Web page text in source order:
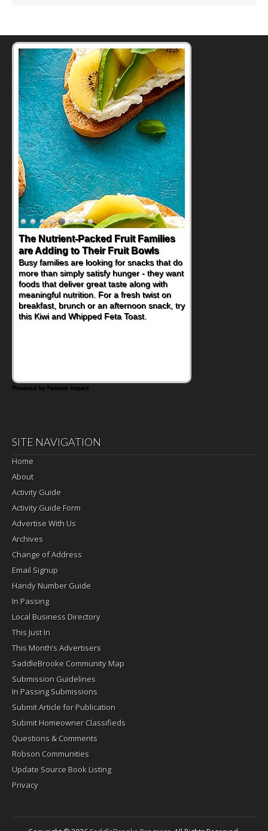
Back-to-School Sandwiches to
Nourish Kids' Bodies and Minds
When you picture a schoolchild sitting down
at a cafeteria table and opening their
lunchbox, you're probably already
imagining there's a sandwich inside. For a
nutritious lunch, pack this Ham, Turkey,
Bacon and Cheese Pocket. Some school
Powered by Feature Impact
SITE NAVIGATION
Home
About
Activity Guide
Activity Guide Form
Advertise With Us
Archives
Change of Address
Email Signup
Handy Number Guide
In Passing
Local Business Directory
This Just In
This Month’s Advertisers
SaddleBrooke Community Map
Submission Guidelines
In Passing Submissions
Submit Article for Publication
Submit Homeowner Classifieds
Questions & Comments
Robson Communities
Update Source Book Listing
Privacy